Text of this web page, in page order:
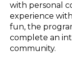
with personal
experience
fun, the
complete an
community.